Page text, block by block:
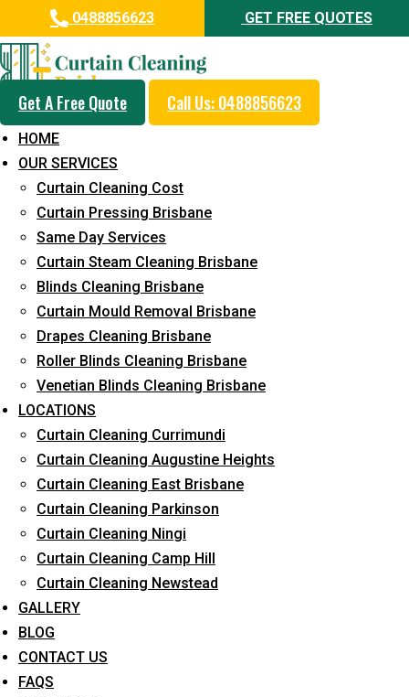
0488856623 GET FREE QUOTES
Get A Free Quote Call Us: 0488856623
HOME
OUR SERVICES
Curtain Cleaning Cost
Curtain Pressing Brisbane
Same Day Services
Curtain Steam Cleaning Brisbane
Blinds Cleaning Brisbane
Curtain Mould Removal Brisbane
Drapes Cleaning Brisbane
Roller Blinds Cleaning Brisbane
Venetian Blinds Cleaning Brisbane
LOCATIONS
Curtain Cleaning Currimundi
Curtain Cleaning Augustine Heights
Curtain Cleaning East Brisbane
Curtain Cleaning Parkinson
Curtain Cleaning Ningi
Curtain Cleaning Camp Hill
Curtain Cleaning Newstead
GALLERY
BLOG
CONTACT US
FAQS
Professional Blinds Cleaning
Service in Leichhardt
5+ Years of Experience in Curtain Cleaning
Fast Response Available
Cost-Effective Pricing
Emergency and Prompt Cleaning Services
Reliable Professional Staff
Long-Term Service
Request Quote
What service are you interested in? *